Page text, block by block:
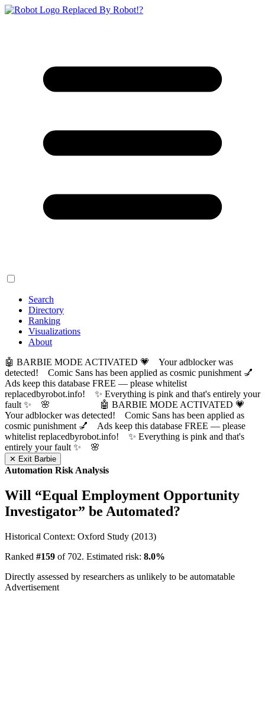
Replaced By Robot!?
Search
Directory
Ranking
Visualizations
About
🤖 BARBIE MODE ACTIVATED 💗 Your adblocker was
detected! Comic Sans has been applied as cosmic punishment 💅
Ads keep this database FREE — please whitelist
replacedbyrobot.info! ✨ Everything is pink and that's entirely your
fault ✨ 🌸
🤖 BARBIE MODE ACTIVATED 💗
Your adblocker was detected! Comic Sans has been applied as
cosmic punishment 💅 Ads keep this database FREE — please
whitelist replacedbyrobot.info! ✨ Everything is pink and that's
entirely your fault ✨ 🌸
✕ Exit Barbie
Automation Risk Analysis
Will “Equal Employment Opportunity
Investigator” be Automated?
Historical Context: Oxford Study (2013)
Ranked #159 of 702. Estimated risk: 8.0%
Directly assessed by researchers as unlikely to be automatable
Advertisement